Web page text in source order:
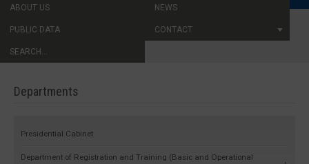
ABOUT US NEWS
PUBLIC DATA CONTACT
SEARCH...
Departments
Presidential Cabinet
Department of Registration and Training (Basic and Operational